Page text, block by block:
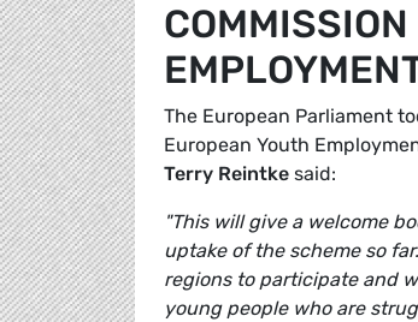
COMMISSION
The European Parliament
European Youth
Terry Reintke said:
"This will give a welcome
uptake of the scheme so
regions to participate and
young people who are